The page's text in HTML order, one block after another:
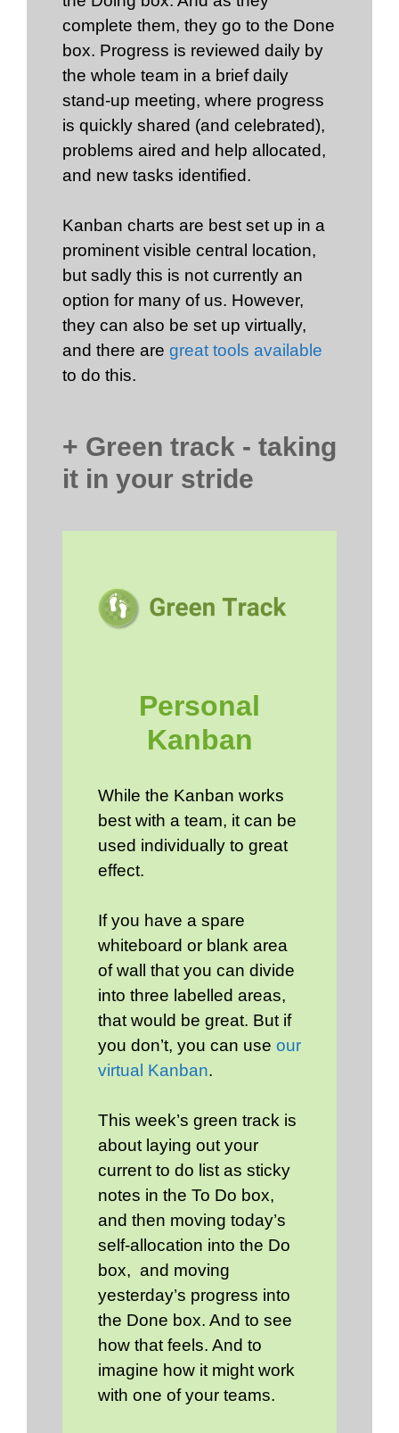
complete them, they go to the Done
box. Progress is reviewed daily by
the whole team in a brief daily
stand-up meeting, where progress
is quickly shared (and celebrated),
problems aired and help allocated,
and new tasks identified.
Kanban charts are best set up in a
prominent visible central location,
but sadly this is not currently an
option for many of us. However,
they can also be set up virtually,
and there are great tools available
to do this.
+ Green track - taking
it in your stride
Personal
Kanban
While the Kanban works
best with a team, it can be
used individually to great
effect.
If you have a spare
whiteboard or blank area
of wall that you can divide
into three labelled areas,
that would be great. But if
you don’t, you can use our
virtual Kanban.
This week’s green track is
about laying out your
current to do list as sticky
notes in the To Do box,
and then moving today’s
self-allocation into the Do
box, and moving
yesterday’s progress into
the Done box. And to see
how that feels. And to
imagine how it might work
with one of your teams.